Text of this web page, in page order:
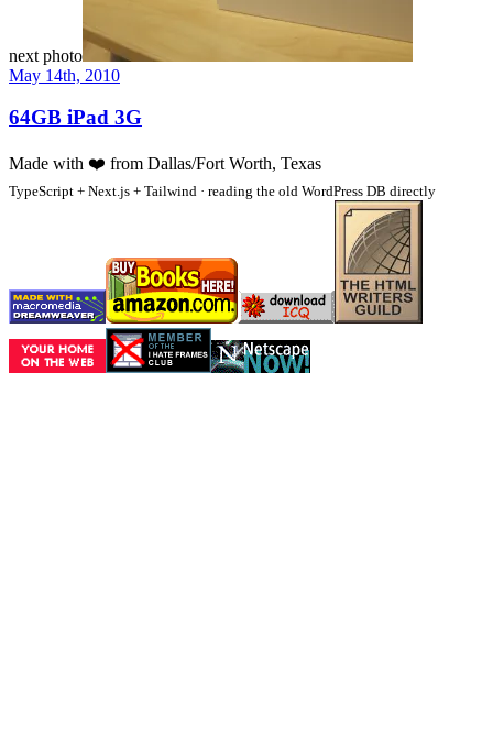
next photo
May 14th, 2010
64GB iPad 3G
Made with ❤️ from Dallas/Fort Worth, Texas
TypeScript + Next.js + Tailwind · reading the old WordPress DB directly